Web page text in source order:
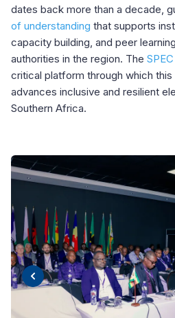
dates back more than a decade,
of understanding that supports
capacity building, and peer
authorities in the region. The SPEC
critical platform through which
advances inclusive and resilient
Southern Africa.